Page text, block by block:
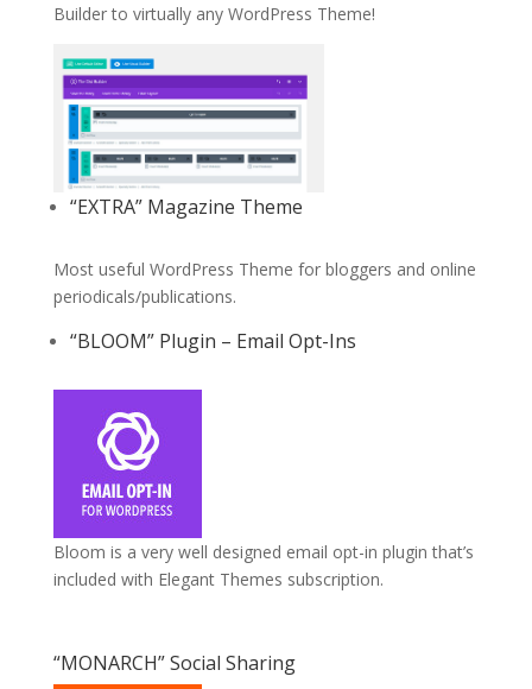
Builder to virtually any WordPress Theme!
“EXTRA” Magazine Theme
Most useful WordPress Theme for bloggers and online
periodicals/publications.
“BLOOM” Plugin – Email Opt-Ins
Bloom is a very well designed email opt-in plugin that’s
included with Elegant Themes subscription.
“MONARCH” Social Sharing